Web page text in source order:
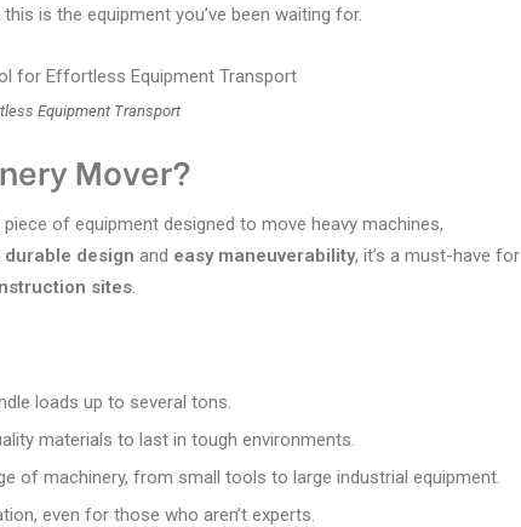
is the equipment you’ve been waiting for.
Equipment Transport
Mover?
of equipment designed to move heavy machines,
durable design and easy maneuverability, it’s a must-have for
sites.
loads up to several tons.
materials to last in tough environments.
of machinery, from small tools to large industrial equipment.
even for those who aren’t experts.